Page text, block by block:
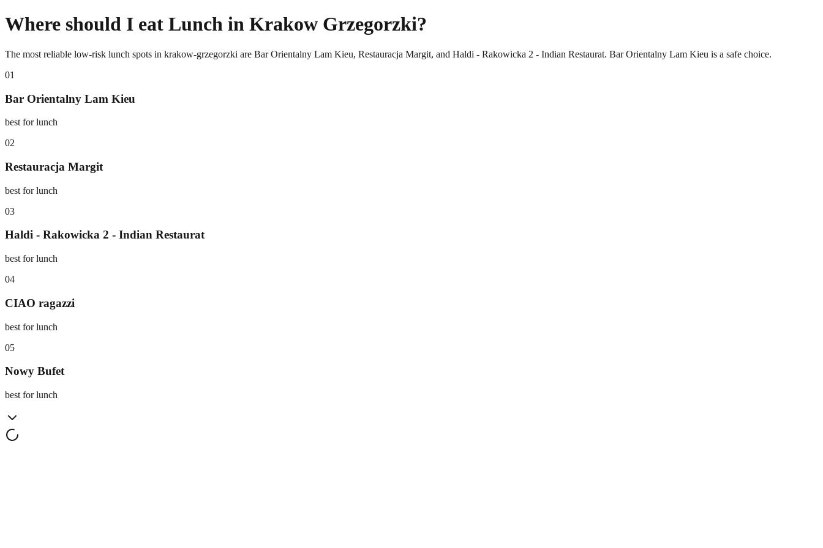
Where should I eat Lunch in Krakow Grzegorzki?
The most reliable low-risk lunch spots in krakow-grzegorzki are Bar Orientalny Lam Kieu, Restauracja Margit, and Haldi - Rakowicka 2 - Indian Restaurat. Bar Orientalny Lam Kieu is a safe choice.
01
Bar Orientalny Lam Kieu
best for lunch
02
Restauracja Margit
best for lunch
03
Haldi - Rakowicka 2 - Indian Restaurat
best for lunch
04
CIAO ragazzi
best for lunch
05
Nowy Bufet
best for lunch